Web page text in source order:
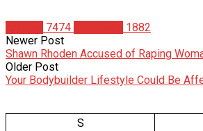
7474
1882
Newer Post
Shawn Rhoden Accused of Raping
Older Post
Your Bodybuilder Lifestyle Could Be
S